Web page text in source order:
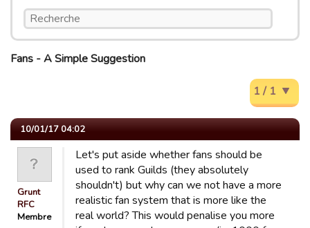
Fans - A Simple Suggestion
1 / 1
10/01/17 04:02
Grunt
RFC
Membre
Let's put aside whether fans should be
used to rank Guilds (they absolutely
shouldn't) but why can we not have a more
realistic fan system that is more like the
real world? This would penalise you more